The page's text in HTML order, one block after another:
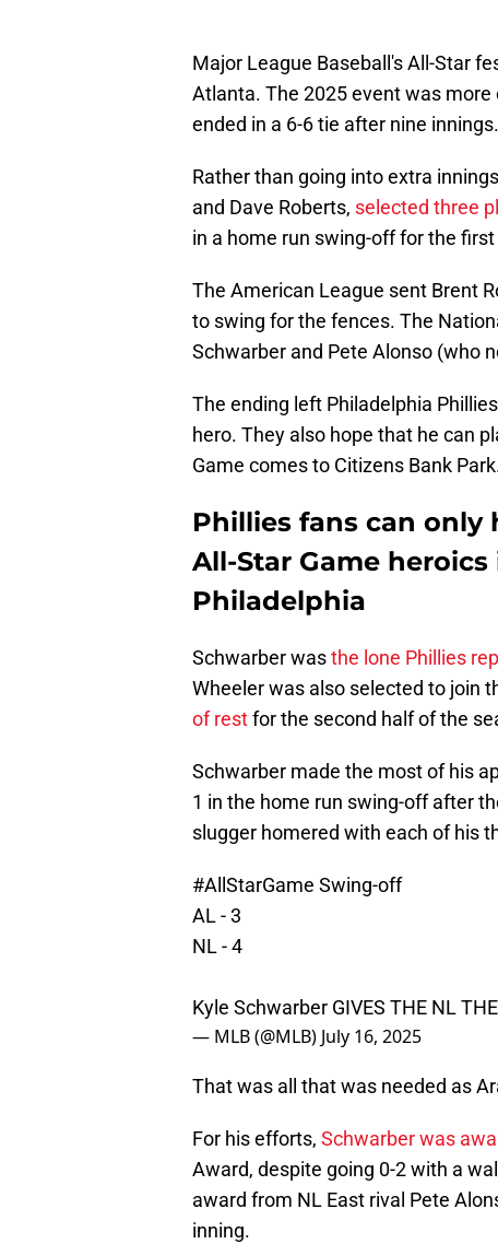
Major League Baseball's All-Star
Atlanta. The 2025 event was
ended in a 6-6 tie after nine innings.
Rather than going into extra
and Dave Roberts, selected three
in a home run swing-off for the
The American League sent Brent
to swing for the fences. The
Schwarber and Pete Alonso (who
The ending left Philadelphia
hero. They also hope that he can
Game comes to Citizens Bank
Phillies fans can only
All-Star Game
Philadelphia
Schwarber wasthe lone Phillies
Wheeler was also selected to join
of restfor the second half of the
Schwarber made the most of his
1 in the home run swing-off after
slugger homered with each of his
#AllStarGame Swing-off
AL - 3
NL - 4
Kyle Schwarber GIVES THE NL
— MLB (@MLB) July 16, 2025
That was all that was needed as
For his efforts, Schwarber was
Award, despite going 0-2 with a
award from NL East rival Pete
inning.